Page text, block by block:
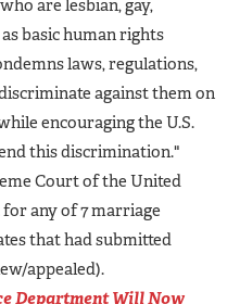
are lesbian, gay,
basic human rights
laws, regulations,
against them on
encouraging the U.S.
this discrimination."
Court of the United
any of 7 marriage
that had submitted
appealed).
Department Will Now